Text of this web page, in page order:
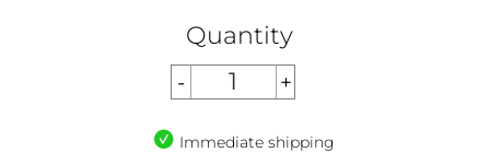
Quantity
Immediate shipping